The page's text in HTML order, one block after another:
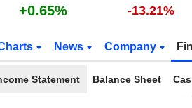
+0.65% -13.21%
News Company
Statement Balance Sheet